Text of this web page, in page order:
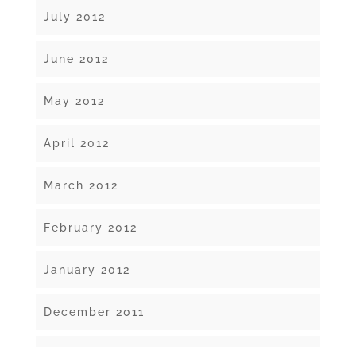
July 2012
June 2012
May 2012
April 2012
March 2012
February 2012
January 2012
December 2011